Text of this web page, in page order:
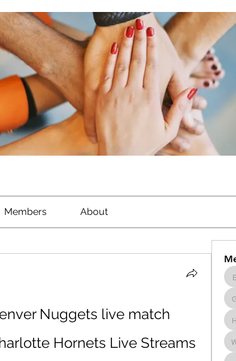
Members About
Nuggets live match
Hornets Live Streams